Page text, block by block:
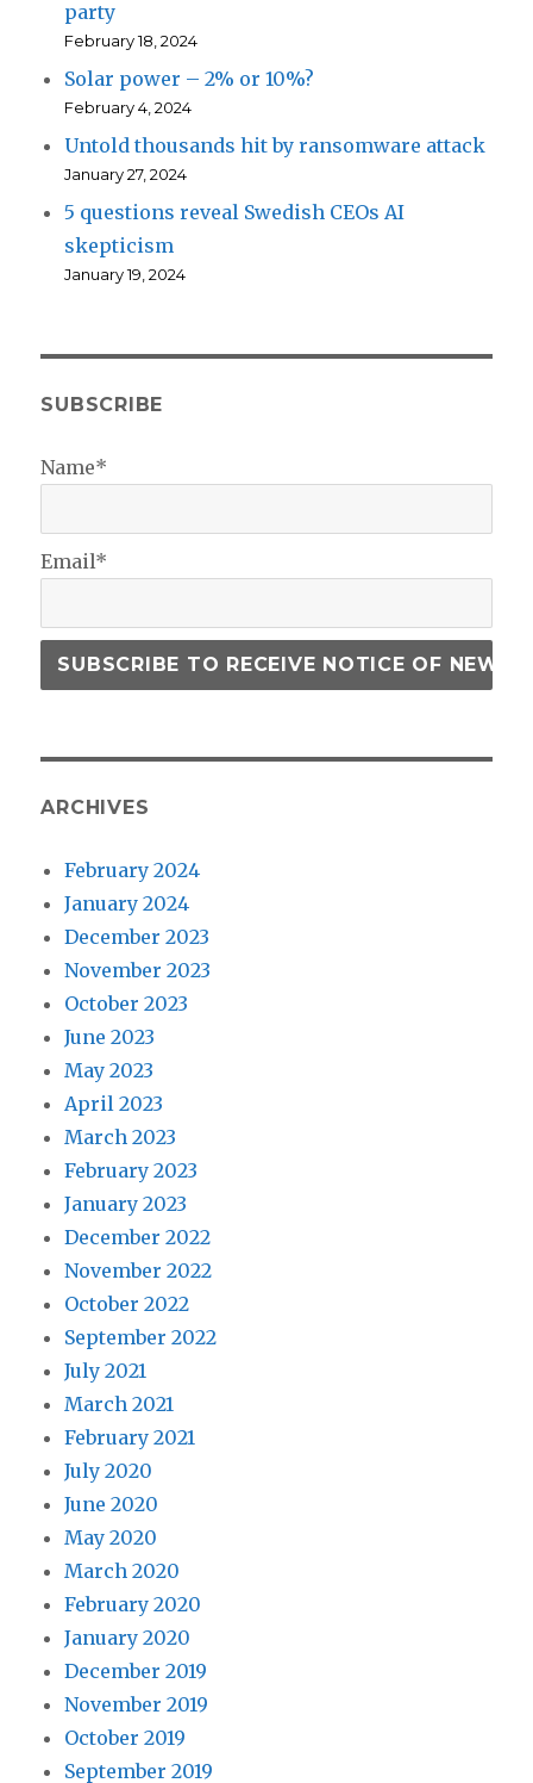
party
February 18, 2024
Solar power – 2% or 10%?
February 4, 2024
Untold thousands hit by ransomware attack
January 27, 2024
5 questions reveal Swedish CEOs AI
skepticism
January 19, 2024
SUBSCRIBE
Name*
Email*
ARCHIVES
February 2024
January 2024
December 2023
November 2023
October 2023
June 2023
May 2023
April 2023
March 2023
February 2023
January 2023
December 2022
November 2022
October 2022
September 2022
July 2021
March 2021
February 2021
July 2020
June 2020
May 2020
March 2020
February 2020
January 2020
December 2019
November 2019
October 2019
September 2019